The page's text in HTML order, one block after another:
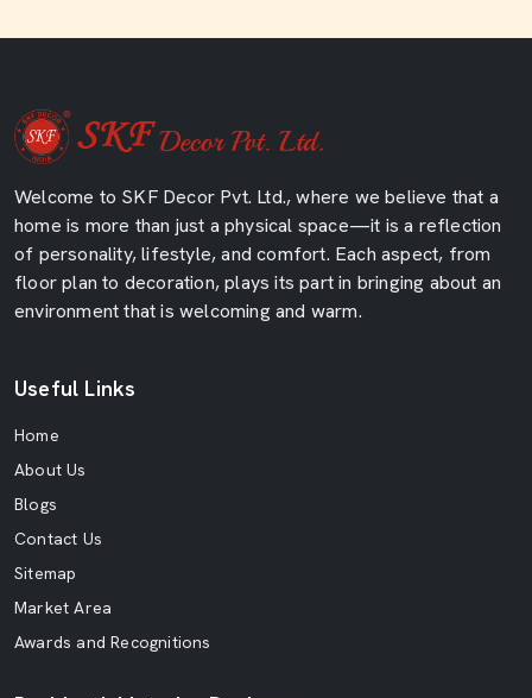
Welcome to SKF Decor Pvt. Ltd., where we believe that a
home is more than just a physical space—it is a reflection
of personality, lifestyle, and comfort. Each aspect, from
floor plan to decoration, plays its part in bringing about an
environment that is welcoming and warm.
Useful Links
Home
About Us
Blogs
Contact Us
Sitemap
Market Area
Awards and Recognitions